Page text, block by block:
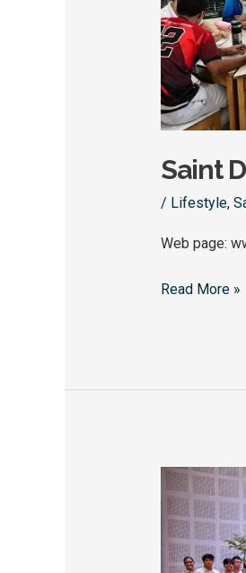
Saint
/ Lifestyle,
Web page:
Read More »
Oasis
Christian
School